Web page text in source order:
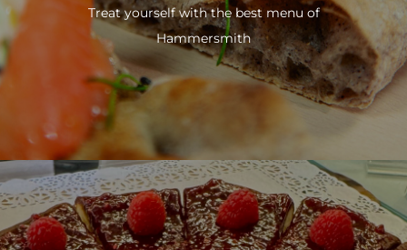
Treat yourself with the best menu of
Hammersmith